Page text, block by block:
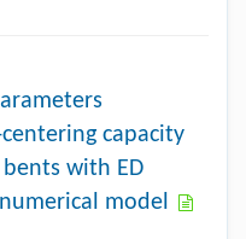
capacity
with ED
model